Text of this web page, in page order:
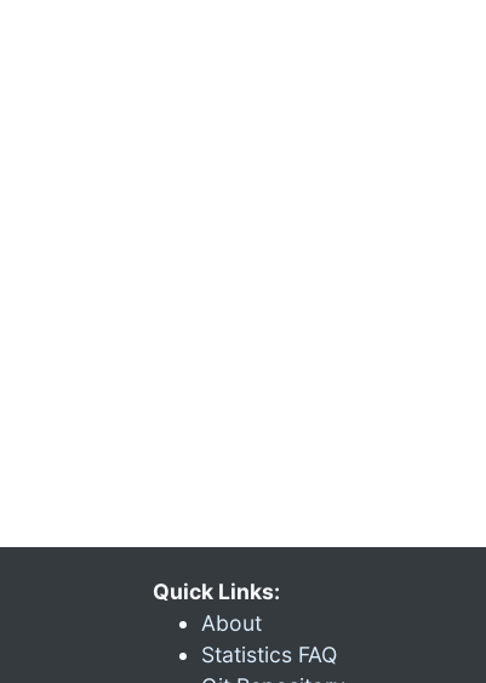
Quick Links:
About
Statistics FAQ